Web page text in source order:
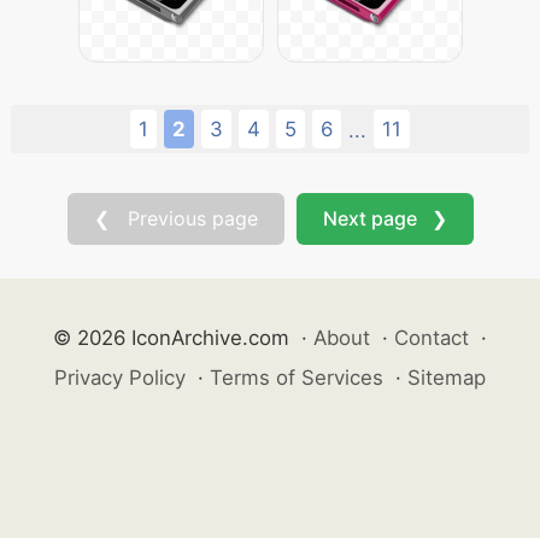
1 2 3 4 5 6 ... 11
❮ Previous page Next page ❯
© 2026 IconArchive.com · About · Contact ·
Privacy Policy · Terms of Services · Sitemap